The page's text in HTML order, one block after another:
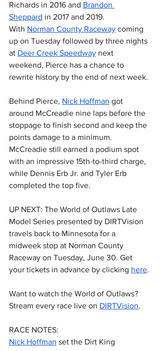
Richards in 2016 and Brandon
Sheppard in 2017 and 2019.
With Norman County Raceway coming
up on Tuesday followed by three nights
at Deer Creek Speedway next
weekend, Pierce has a chance to
rewrite history by the end of next week.
Behind Pierce, Nick Hoffman got
around McCreadie nine laps before the
stoppage to finish second and keep the
points damage to a minimum.
McCreadie still earned a podium spot
with an impressive 15th-to-third charge,
while Dennis Erb Jr. and Tyler Erb
completed the top five.
UP NEXT: The World of Outlaws Late
Model Series presented by DIRTVision
travels back to Minnesota for a
midweek stop at Norman County
Raceway on Tuesday, June 30. Get
your tickets in advance by clicking here.
Want to watch the World of Outlaws?
Stream every race live on DIRTVision.
RACE NOTES:
Nick Hoffman set the Dirt King